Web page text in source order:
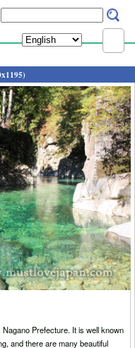
Prefecture. It is well known
and there are many beautiful